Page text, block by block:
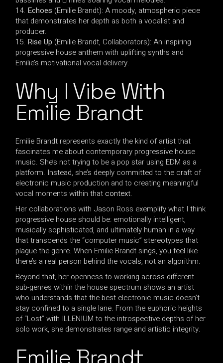
Echoes (Emilie Brandt): A moody, atmospheric piece
that demonstrates her depth as both a vocalist and
producer.
Rise Up (Emilie Brandt, Collaborators): An inspiring
progressive house anthem with uplifting synths and
Emilie’s motivational vocal delivery.
Why I Vibe With
Emilie Brandt
Emilie Brandt represents exactly the kind of artist that
fascinates me about contemporary progressive house
music. She’s not trying to be a pop star using EDM as a
platform. Instead, she’s deeply committed to the craft of
electronic music production and to creating meaningful
vocal moments within that context.
Her collaborations with Jason Ross exemplify what I think
progressive house should be: emotionally intelligent,
musically sophisticated, and ultimately human in a way
that transcends the “computer music” stereotypes that
plague the genre. When Emilie Brandt sings, you feel like
there’s a real person behind the vocals, not an algorithm.
Beyond that, her openness to working across different
sub-genres within the house spectrum shows an artist
who understands that the best electronic music doesn’t
stay confined to a single lane. From the euphoric heights
of “Lost” with ILLENIUM to the introspective depths of her
solo work, she demonstrates range and artistic integrity.